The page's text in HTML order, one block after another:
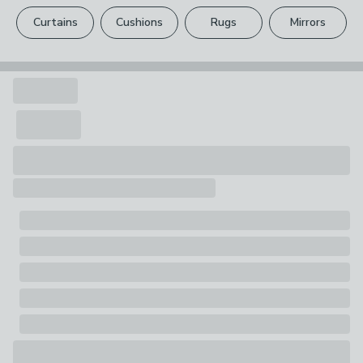
1 x Doormat
please see our
full returns policy.
Your statutory rights are not affected.
Curtains Cushions Rugs Mirrors